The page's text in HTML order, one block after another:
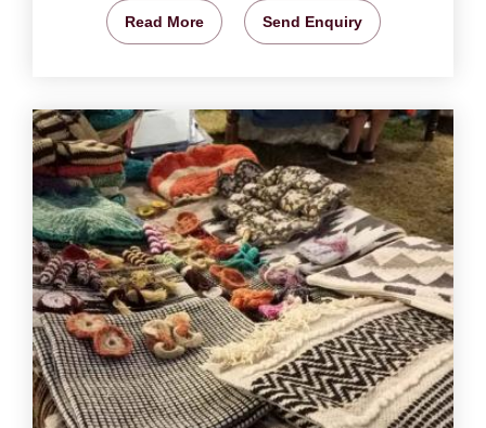
Read More Send Enquiry